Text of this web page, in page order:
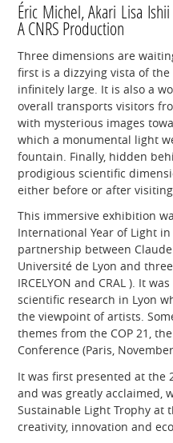
Éric Michel, Akari Lisa Ishii
A CNRS Production
Three dimensions are
first is a dizzying vista of
infinitely large. It is also a
overall transports visitors
with mysterious images
which a monumental light
fountain. Finally, hidden
prodigious scientific
either before or after
This immersive exhibition
International Year of Light
partnership between
Université de Lyon and
IRCELYON and CRAL ). It
scientific research in Lyon
the viewpoint of artists.
themes from the COP 21,
Conference (Paris,
It was first presented at the
and was greatly acclaimed,
Sustainable Light Trophy at
creativity, innovation and